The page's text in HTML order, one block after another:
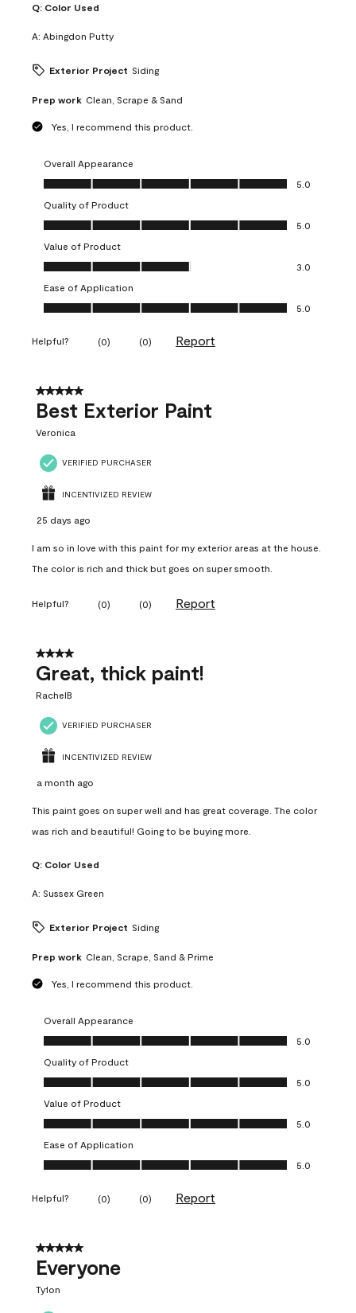
Q: Color Used
A: Abingdon Putty
Exterior Project Siding
Prep work Clean, Scrape & Sand
Yes, I recommend this product.
Overall Appearance
Overall Appearance, 5.0 out of 5
5.0
Quality of Product
Quality of Product, 5.0 out of 5
5.0
Value of Product
Value of Product, 3.0 out of 5
3.0
Ease of Application
Ease of Application, 5.0 out of 5
5.0
Helpful? (0) (0) Report
5 out of 5 stars.
Best Exterior Paint
Veronica
VERIFIED PURCHASER
INCENTIVIZED REVIEW
25 days ago
I am so in love with this paint for my exterior areas at the house.
The color is rich and thick but goes on super smooth.
Helpful? (0) (0) Report
4 out of 5 stars.
Great, thick paint!
RachelB
VERIFIED PURCHASER
INCENTIVIZED REVIEW
a month ago
This paint goes on super well and has great coverage. The color
was rich and beautiful! Going to be buying more.
Q: Color Used
A: Sussex Green
Exterior Project Siding
Prep work Clean, Scrape, Sand & Prime
Yes, I recommend this product.
Overall Appearance
Overall Appearance, 5.0 out of 5
5.0
Quality of Product
Quality of Product, 5.0 out of 5
5.0
Value of Product
Value of Product, 5.0 out of 5
5.0
Ease of Application
Ease of Application, 5.0 out of 5
5.0
Helpful? (0) (0) Report
5 out of 5 stars.
Everyone
Ty1on